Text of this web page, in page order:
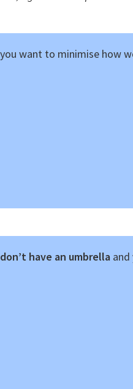
want to minimise how
don’t have an umbrella